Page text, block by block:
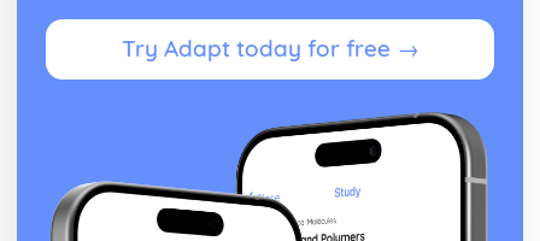
Try Adapt today for free →